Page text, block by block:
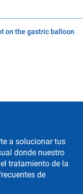
on the gastric balloon
a solucionar tus
donde nuestro
tratamiento de la
de